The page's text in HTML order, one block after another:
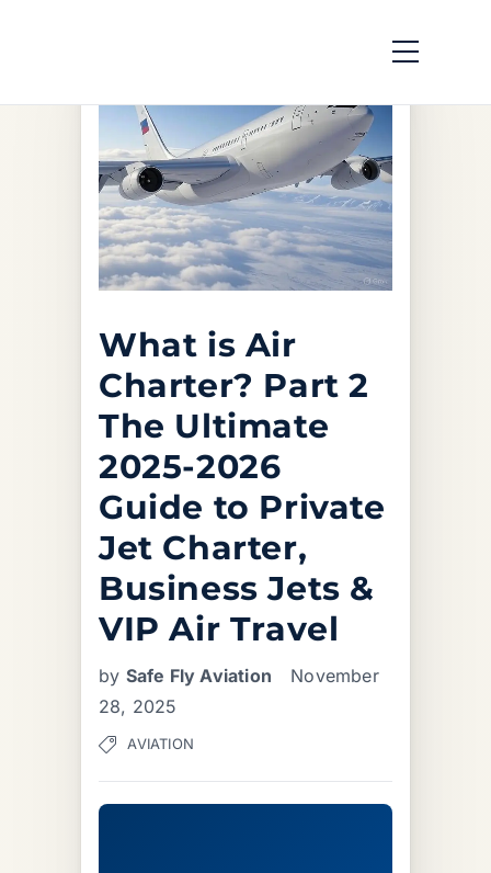
What is Air
Charter? Part 2
The Ultimate
2025-2026
Guide to Private
Jet Charter,
Business Jets &
VIP Air Travel
by Safe Fly Aviation
November
28, 2025
AVIATION